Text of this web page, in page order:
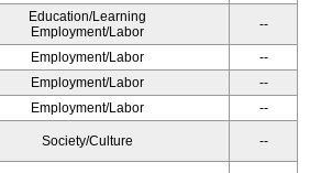
Education/Learning
Employment/Labor
--
Employment/Labor
--
Employment/Labor
--
Employment/Labor --
Society/Culture --